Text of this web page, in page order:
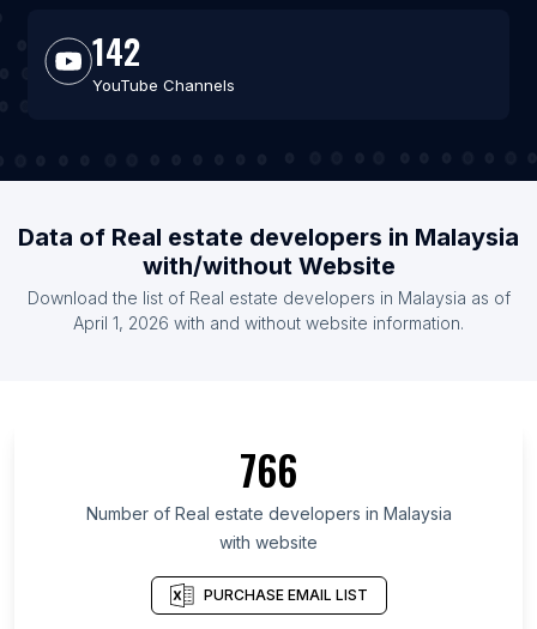
142
YouTube Channels
Data of Real estate developers in Malaysia
with/without Website
Download the list of Real estate developers in Malaysia as of
April 1, 2026 with and without website information.
766
Number of Real estate developers in Malaysia
with website
PURCHASE EMAIL LIST